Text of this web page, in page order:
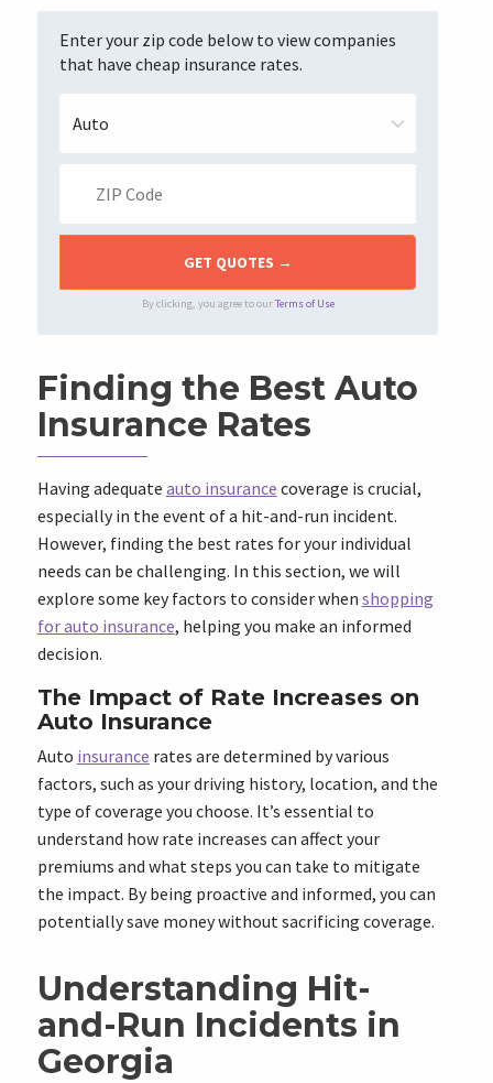
Enter your zip code below to view companies
that have cheap insurance rates.
By clicking, you agree to ourTerms of Use
Finding the Best Auto
Insurance Rates
Having adequate auto insurance coverage is crucial,
especially in the event of a hit-and-run incident.
However, finding the best rates for your individual
needs can be challenging. In this section, we will
explore some key factors to consider when shopping
for auto insurance, helping you make an informed
decision.
The Impact of Rate Increases on
Auto Insurance
Auto insurance rates are determined by various
factors, such as your driving history, location, and the
type of coverage you choose. It’s essential to
understand how rate increases can affect your
premiums and what steps you can take to mitigate
the impact. By being proactive and informed, you can
potentially save money without sacrificing coverage.
Understanding Hit-
and-Run Incidents in
Georgia